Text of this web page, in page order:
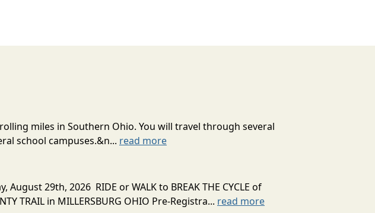
miles in Southern Ohio. You will travel through several
school campuses.&n... read more
29th, 2026 RIDE or WALK to BREAK THE CYCLE of
TRAIL in MILLERSBURG OHIO Pre-Registra... read more